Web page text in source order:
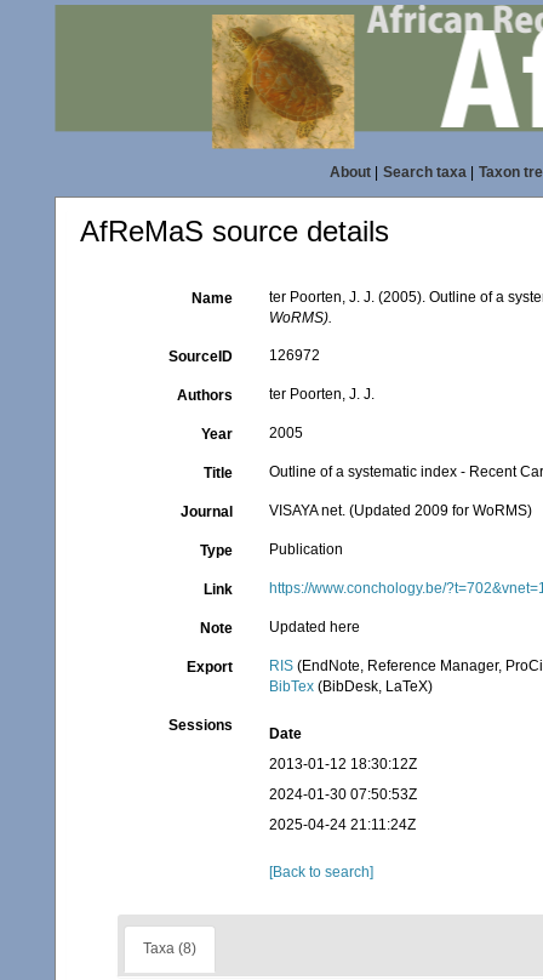
About| Search taxa| Taxon
AfReMaS source details
Name
ter Poorten, J. J. (2005). Outline of a
WoRMS).
SourceID 126972
Authors ter Poorten, J. J.
Year 2005
Title Outline of a systematic index - Recent
Journal VISAYA net. (Updated 2009 for WoRMS)
Type Publication
Link https://www.conchology.be/
Note Updated here
Export RIS (EndNote, Reference Manager,
BibTex (BibDesk, LaTeX)
Sessions
Date
2013-01-12 18:30:12Z
2024-01-30 07:50:53Z
2025-04-24 21:11:24Z
[Back to search]
Taxa (8)